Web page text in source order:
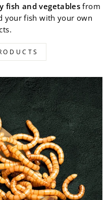
fish and vegetables from
your fish with your own